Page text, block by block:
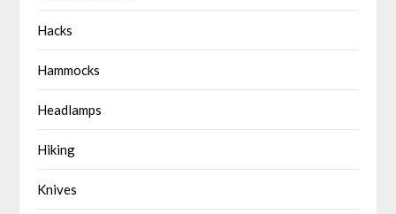
Hacks
Hammocks
Headlamps
Hiking
Knives